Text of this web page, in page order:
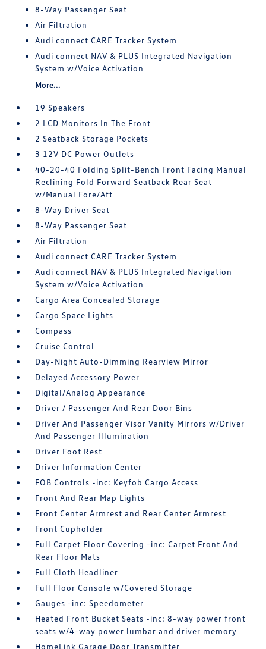
8-Way Passenger Seat
Air Filtration
Audi connect CARE Tracker System
Audi connect NAV & PLUS Integrated Navigation
System w/Voice Activation
More...
19 Speakers
2 LCD Monitors In The Front
2 Seatback Storage Pockets
3 12V DC Power Outlets
40-20-40 Folding Split-Bench Front Facing Manual
Reclining Fold Forward Seatback Rear Seat
w/Manual Fore/Aft
8-Way Driver Seat
8-Way Passenger Seat
Air Filtration
Audi connect CARE Tracker System
Audi connect NAV & PLUS Integrated Navigation
System w/Voice Activation
Cargo Area Concealed Storage
Cargo Space Lights
Compass
Cruise Control
Day-Night Auto-Dimming Rearview Mirror
Delayed Accessory Power
Digital/Analog Appearance
Driver / Passenger And Rear Door Bins
Driver And Passenger Visor Vanity Mirrors w/Driver
And Passenger Illumination
Driver Foot Rest
Driver Information Center
FOB Controls -inc: Keyfob Cargo Access
Front And Rear Map Lights
Front Center Armrest and Rear Center Armrest
Front Cupholder
Full Carpet Floor Covering -inc: Carpet Front And
Rear Floor Mats
Full Cloth Headliner
Full Floor Console w/Covered Storage
Gauges -inc: Speedometer
Heated Front Bucket Seats -inc: 8-way power front
seats w/4-way power lumbar and driver memory
HomeLink Garage Door Transmitter